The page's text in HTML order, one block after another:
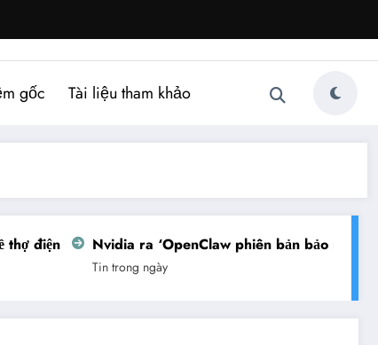
gốc Tài liệu tham khảo
điện Nvidia ra ‘OpenClaw phiên bản bảo mật’
Tin trong ngày